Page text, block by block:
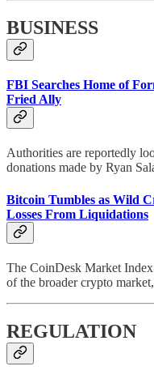
BUSINESS
FBI Searches Home of
Fried Ally
Authorities are reportedly
donations made by Ryan
Bitcoin Tumbles as Wild
Losses From Liquidations
The CoinDesk Market
of the broader crypto
REGULATION